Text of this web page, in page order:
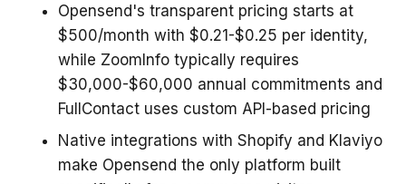
Opensend's transparent pricing starts at
$500/month with $0.21-$0.25 per identity,
while ZoomInfo typically requires
$30,000-$60,000 annual commitments and
FullContact uses custom API-based pricing
Native integrations with Shopify and Klaviyo
make Opensend the only platform built